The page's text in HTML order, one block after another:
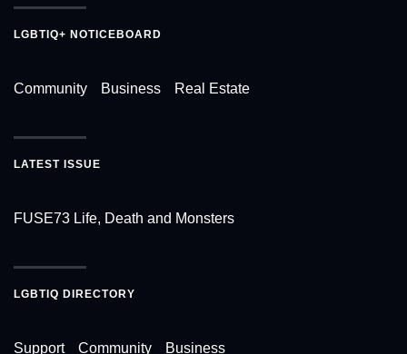
LGBTIQ+ NOTICEBOARD
Community Business Real Estate
LATEST ISSUE
FUSE73 Life, Death and Monsters
LGBTIQ DIRECTORY
Support Community Business